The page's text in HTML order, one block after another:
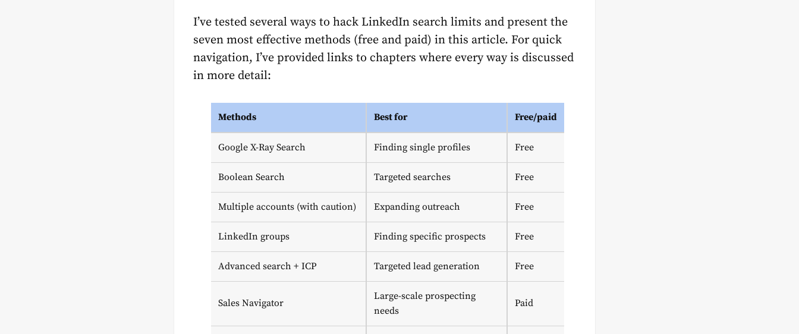
I’ve tested several ways to hack LinkedIn search limits and present the
seven most effective methods (free and paid) in this article. For quick
navigation, I’ve provided links to chapters where every way is discussed
in more detail:
Methods Best for Free/paid
Google X-Ray Search Finding single profiles Free
Boolean Search Targeted searches Free
Multiple accounts (with caution) Expanding outreach Free
LinkedIn groups Finding specific prospects Free
Advanced search + ICP Targeted lead generation Free
Sales Navigator
Large-scale prospecting
needs
Paid